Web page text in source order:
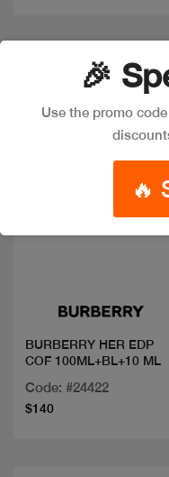
BURBERRY HER EDP
COF 100ML+BL+10 ML
Code: #24422
$140
🎉
Use the promo code
🔥